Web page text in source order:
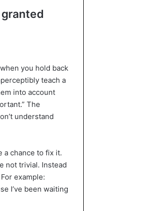
you hold back
teach a
into account
The
understand
a chance to fix it.
not trivial. Instead
example:
I’ve been waiting